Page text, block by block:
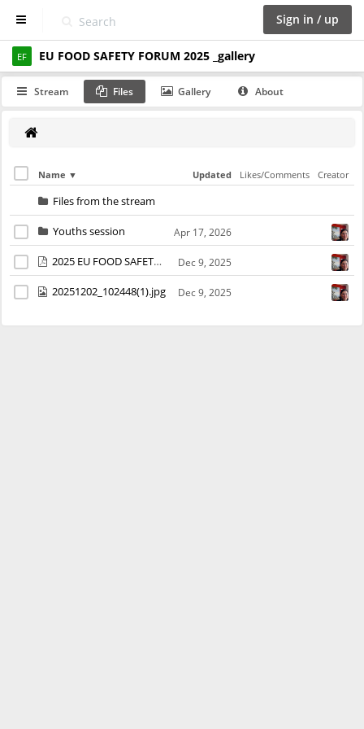
D
a
s
o
S
p
a
c
e
s
C
Sign in / up
EF EU FOOD SAFETY FORUM 2025 _gallery
Stream Files Gallery About
Name Updated Likes/Comments Creator
Files from the stream
Youths session Apr 17, 2026
2025 EU FOOD SAFETY FORUM_poster A3 da stampare finale.pdf Dec 9, 2025
20251202_102448(1).jpg Dec 9, 2025